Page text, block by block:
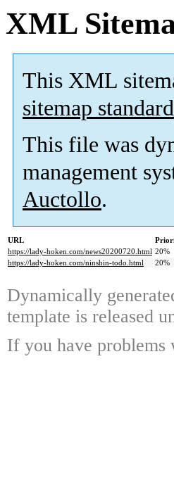
XML
This XML
sitemap standard
This file was
management
Auctollo.
URL
https://lady-hoken.com/news20200720.html 20%
https://lady-hoken.com/ninshin-todo.html
20%
Dynamically
template is released
If you have